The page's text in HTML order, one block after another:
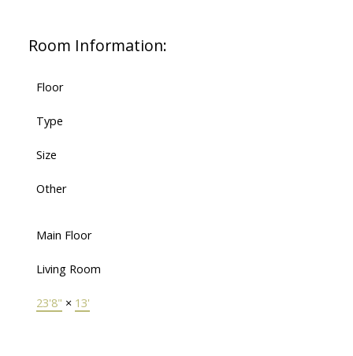
Room Information:
Floor
Type
Size
Other
Main Floor
Living Room
23'8" × 13'